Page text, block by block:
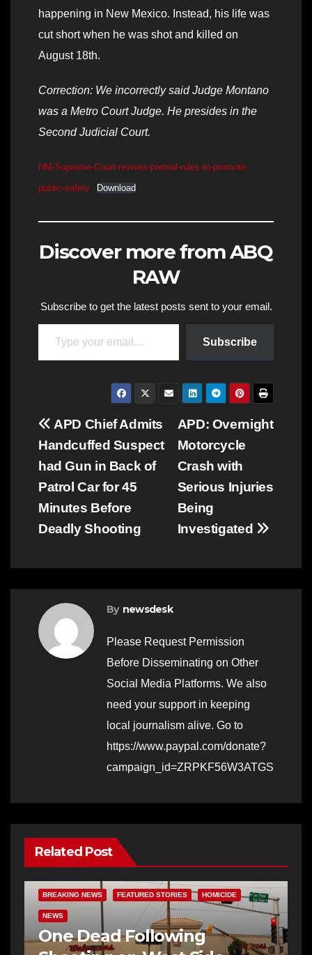
happening in New Mexico. Instead, his life was
cut short when he was shot and killed on
August 18th.
Correction: We incorrectly said Judge Montano
was a Metro Court Judge. He presides in the
Second Judicial Court.
NM-Supreme-Court-revises-pretrial-rules-to-promote-
public-safety
Download
Discover more from ABQ
RAW
Subscribe to get the latest posts sent to your email.
Type your email…
Subscribe
Post
navigation
APD: Overnight
Motorcycle
Crash with
Serious Injuries
Being
Investigated
APD Chief Admits
Handcuffed Suspect
had Gun in Back of
Patrol Car for 45
Minutes Before
Deadly Shooting
By newsdesk
Please Request Permission
Before Disseminating on Other
Social Media Platforms. We also
need your support in keeping
local journalism alive. Go to
https://www.paypal.com/donate?
campaign_id=ZRPKF56W3ATGS
Related Post
BREAKING NEWS FEATURED STORIES HOMICIDE
NEWS
One Dead Following